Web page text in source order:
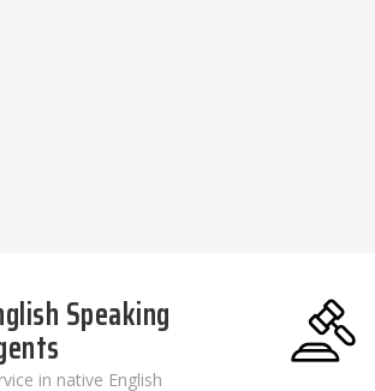
Speaking
in native English